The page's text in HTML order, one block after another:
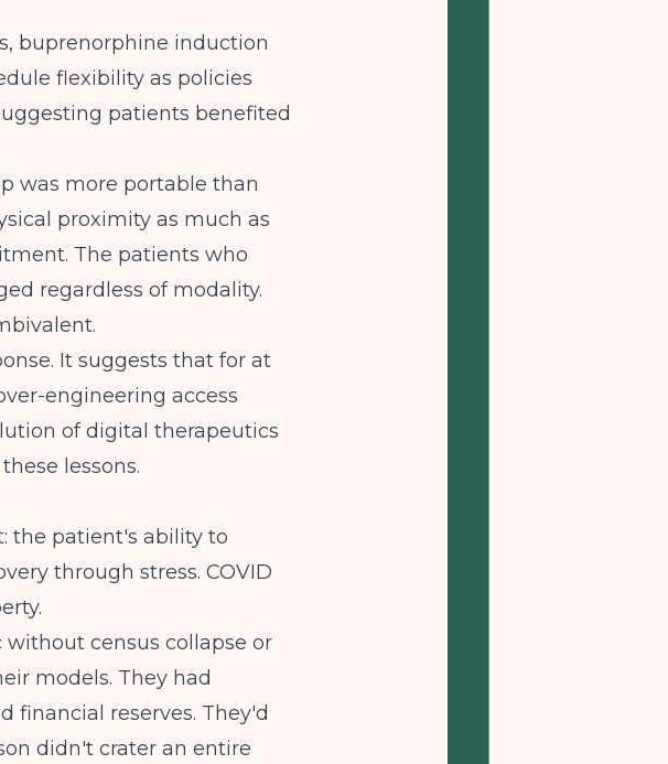
buprenorphine induction
flexibility as policies
patients benefited
was more portable than
proximity as much as
The patients who
regardless of modality.
It suggests that for at
engineering access
of digital therapeutics
lessons.
the patient's ability to
through stress. COVID
census collapse or
models. They had
financial reserves. They'd
didn't crater an entire